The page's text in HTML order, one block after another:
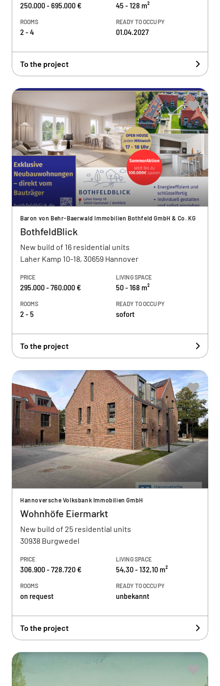
250.000 - 695.000 € 45 - 128 m²
ROOMS
2 - 4
READY TO OCCUPY
01.04.2027
To the project
Baron von Behr-Baerwald Immobilien Bothfeld GmbH & Co. KG
BothfeldBlick
New build of 16 residential units
Laher Kamp 10-18, 30659 Hannover
PRICE
295.000 - 760.000 €
LIVING SPACE
50 - 168 m²
ROOMS
2 - 5
READY TO OCCUPY
sofort
To the project
Hannoversche Volksbank Immobilien GmbH
Wohnhöfe Eiermarkt
New build of 25 residential units
30938 Burgwedel
PRICE
306.900 - 728.720 €
LIVING SPACE
54,30 - 132,10 m²
ROOMS
on request
READY TO OCCUPY
unbekannt
To the project